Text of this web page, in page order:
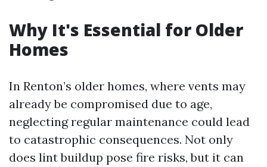
Why It's Essential for Older
Homes
In Renton’s older homes, where vents may
already be compromised due to age,
neglecting regular maintenance could lead
to catastrophic consequences. Not only
does lint buildup pose fire risks, but it can